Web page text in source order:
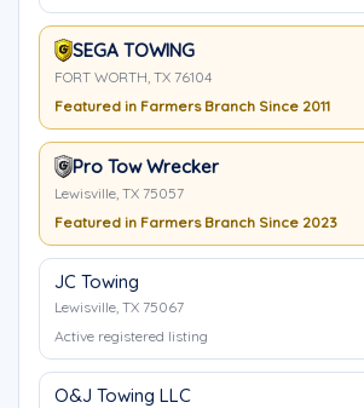
SEGA TOWING
FORT WORTH, TX 76104
Featured in Farmers Branch Since 2011
Pro Tow Wrecker
Lewisville, TX 75057
Featured in Farmers Branch Since 2023
JC Towing
Lewisville, TX 75067
Active registered listing
O&J Towing LLC